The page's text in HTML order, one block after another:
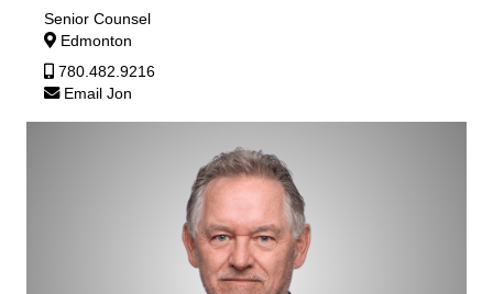
Senior Counsel
Edmonton
780.482.9216
Email Jon